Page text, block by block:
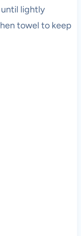
lightly
towel to keep